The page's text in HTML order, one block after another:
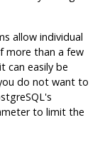
allow individual
more than a few
can easily be
do not want to
's
to limit the